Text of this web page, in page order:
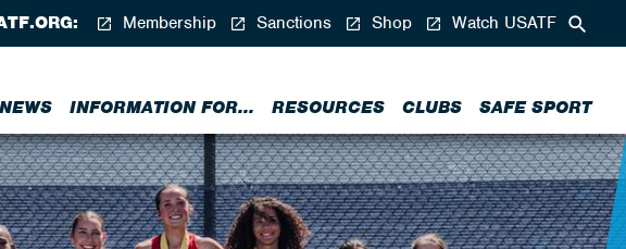
NEWS INFORMATION FOR... RESOURCES CLUBS SAFE SPORT
Membership Sanctions Shop Watch USATF